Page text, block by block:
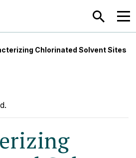
SEARCH
Chlorinated Solvent Sites